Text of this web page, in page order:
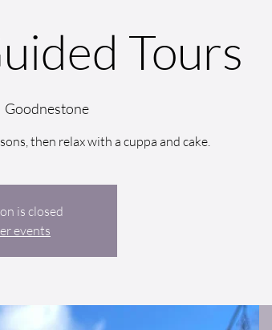
Tours
Goodnestone
then relax with a cuppa and cake.
is closed
events